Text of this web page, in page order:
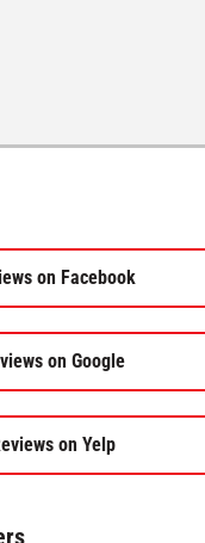
on Facebook
on Google
on Yelp